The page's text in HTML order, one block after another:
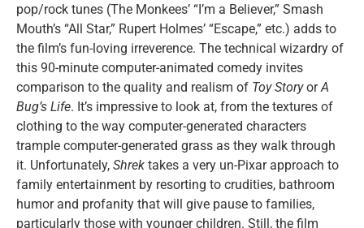
pop/rock tunes (The Monkees’ “I’m a Believer,” Smash
Mouth’s “All Star,” Rupert Holmes’ “Escape,” etc.) adds to
the film’s fun-loving irreverence. The technical wizardry of
this 90-minute computer-animated comedy invites
comparison to the quality and realism of Toy StoryorA
Bug’s Life. It’s impressive to look at, from the textures of
clothing to the way computer-generated characters
trample computer-generated grass as they walk through
it. Unfortunately, Shrek takes a very un-Pixar approach to
family entertainment by resorting to crudities, bathroom
humor and profanity that will give pause to families,
particularly those with younger children. Still, the film